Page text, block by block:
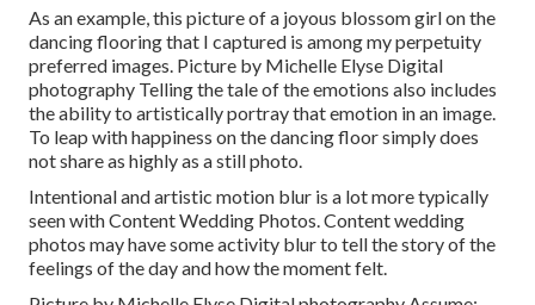
As an example, this picture of a joyous blossom girl on the
dancing flooring that I captured is among my perpetuity
preferred images. Picture by Michelle Elyse Digital
photography Telling the tale of the emotions also includes
the ability to artistically portray that emotion in an image.
To leap with happiness on the dancing floor simply does
not share as highly as a still photo.
Intentional and artistic motion blur is a lot more typically
seen with Content Wedding Photos. Content wedding
photos may have some activity blur to tell the story of the
feelings of the day and how the moment felt.